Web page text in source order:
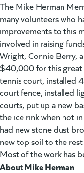
The Mike Herman
many volunteers who
improvements to this
involved in raising
Wright, Connie Berry,
$40,000 for this great
tennis court, installed
court fence, installed
courts, put up a new
the ice rink when not
had new stone dust
new top soil to the
Most of the work has
About Mike Herman